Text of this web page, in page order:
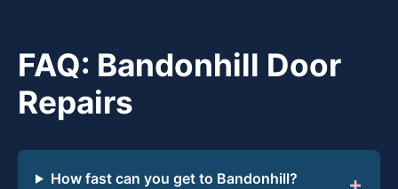
FAQ: Bandonhill Door
Repairs
How fast can you get to Bandonhill?